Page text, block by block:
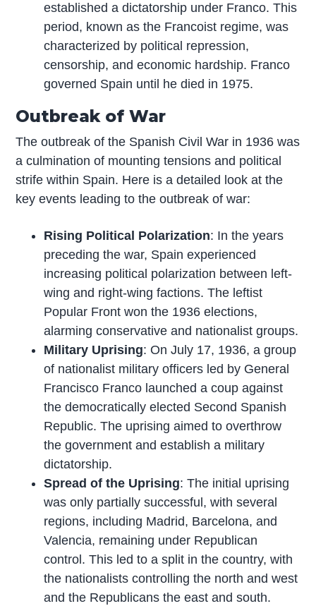
established a dictatorship under Franco. This
period, known as the Francoist regime, was
characterized by political repression,
censorship, and economic hardship. Franco
governed Spain until he died in 1975.
Outbreak of War
The outbreak of the Spanish Civil War in 1936 was
a culmination of mounting tensions and political
strife within Spain. Here is a detailed look at the
key events leading to the outbreak of war:
Rising Political Polarization: In the years
preceding the war, Spain experienced
increasing political polarization between left-
wing and right-wing factions. The leftist
Popular Front won the 1936 elections,
alarming conservative and nationalist groups.
Military Uprising: On July 17, 1936, a group
of nationalist military officers led by General
Francisco Franco launched a coup against
the democratically elected Second Spanish
Republic. The uprising aimed to overthrow
the government and establish a military
dictatorship.
Spread of the Uprising: The initial uprising
was only partially successful, with several
regions, including Madrid, Barcelona, and
Valencia, remaining under Republican
control. This led to a split in the country, with
the nationalists controlling the north and west
and the Republicans the east and south.